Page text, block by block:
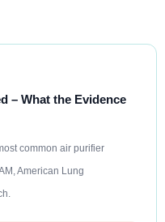
– What the Evidence
common air purifier
American Lung